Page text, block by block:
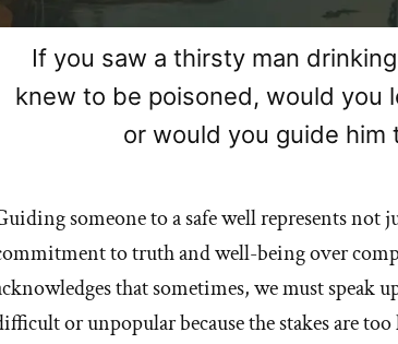
If you saw a thirsty man
knew to be poisoned, would you
or would you guide him
someone to a safe well represents not
to truth and well-being over
that sometimes, we must speak
or unpopular because the stakes are